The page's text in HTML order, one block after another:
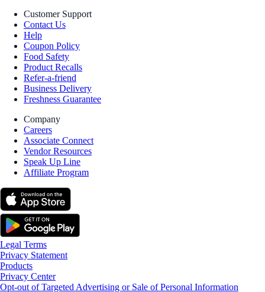
Customer Support
Contact Us
Help
Coupon Policy
Food Safety
Product Recalls
Refer-a-friend
Business Delivery
Freshness Guarantee
Company
Careers
Associate Connect
Vendor Resources
Speak Up Line
Affiliate Program
Legal Terms
Privacy Statement
Products
Privacy Center
Opt-out of Targeted Advertising or Sale of Personal Information